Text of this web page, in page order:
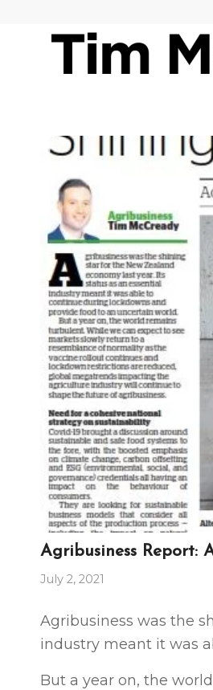
Agribusiness
July 2, 2021
Agribusiness was the
industry meant it was
But a year on, the